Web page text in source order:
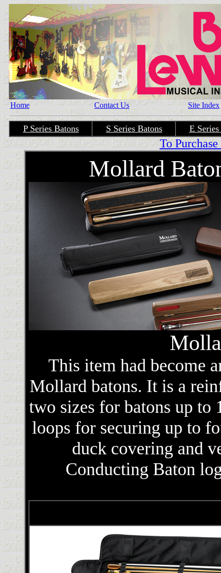
Home Contact Us Site Index
P Series Batons S Series Batons E
To
Mollard
This item had become
Mollard batons. It is a
two sizes for batons up to
loops for securing up to
duck covering and
Conducting Baton